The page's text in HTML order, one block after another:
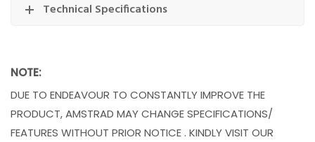
Technical Specifications
NOTE:
DUE TO ENDEAVOUR TO CONSTANTLY IMPROVE THE
PRODUCT, AMSTRAD MAY CHANGE SPECIFICATIONS/
FEATURES WITHOUT PRIOR NOTICE . KINDLY VISIT OUR